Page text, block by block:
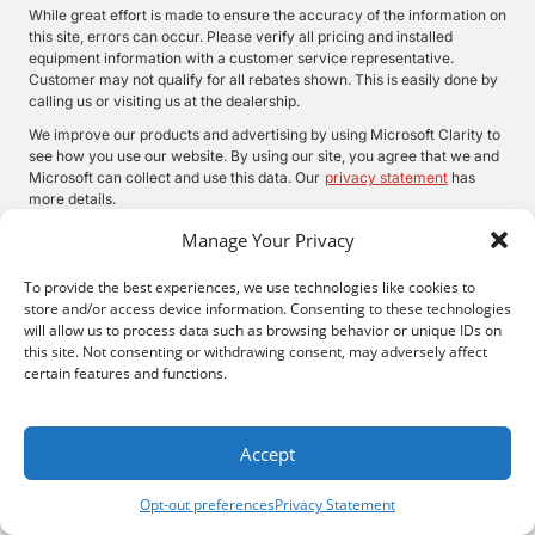
Manage Your Privacy
To provide the best experiences, we use technologies like cookies to
store and/or access device information. Consenting to these technologies
will allow us to process data such as browsing behavior or unique IDs on
this site. Not consenting or withdrawing consent, may adversely affect
certain features and functions.
Accept
Opt-out preferencesPrivacy Statement
Privacy Call Us
While great effort is made to ensure the accuracy of the information on
this site, errors can occur. Please verify all pricing and installed
equipment information with a customer service representative.
Customer may not qualify for all rebates shown. This is easily done by
calling us or visiting us at the dealership.
We improve our products and advertising by using Microsoft Clarity to
see how you use our website. By using our site, you agree that we and
Microsoft can collect and use this data. Our privacy statement has
more details.
© 2026. Quality Motors Chrysler Dodge Jeep Ram. All Rights
Reserved.
Privacy SitemapLegal
2022 W Main St, Independence, KS 67301
620-577-9184